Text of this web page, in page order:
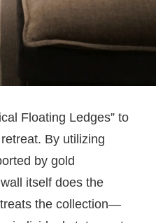
Floating Ledges” to
By utilizing
by gold
itself does the
the collection—